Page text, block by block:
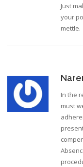
Just
your
mettle.
In the
must